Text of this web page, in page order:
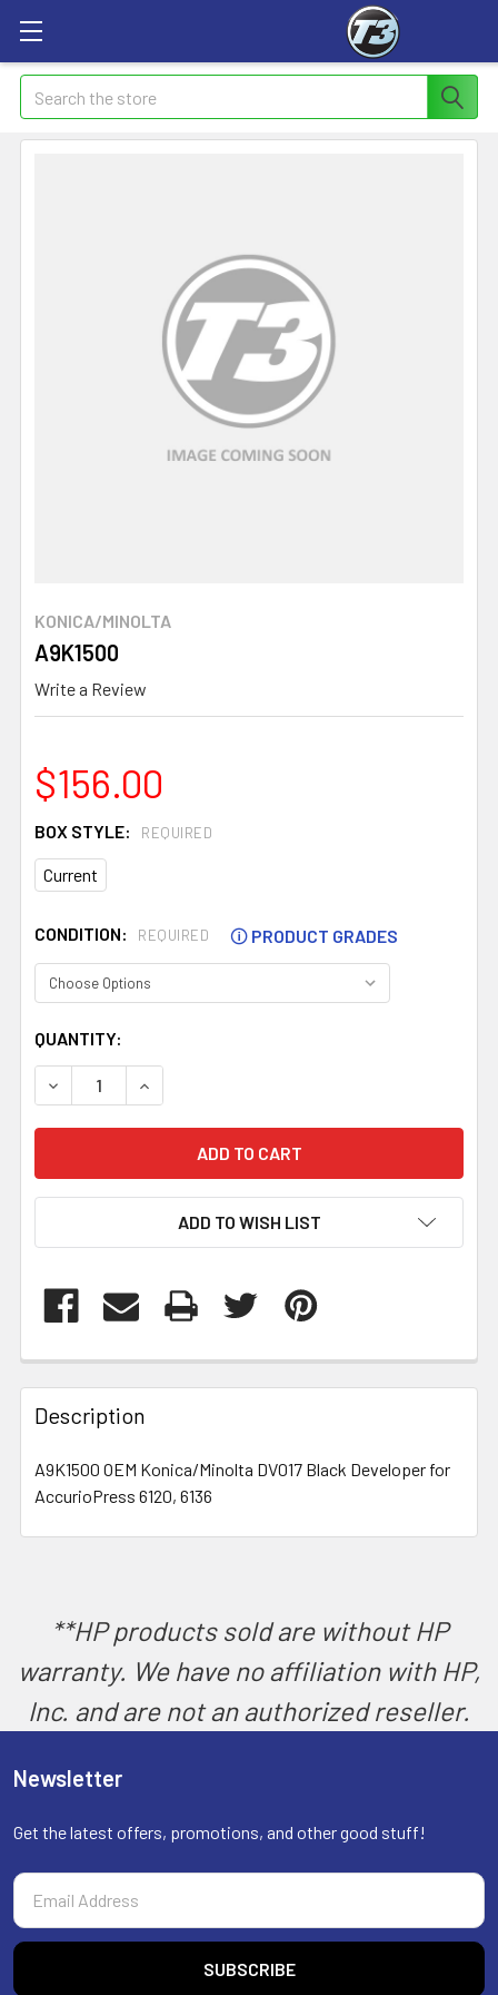
Search
KONICA/MINOLTA
A9K1500
Write a Review
$156.00
BOX STYLE: REQUIRED
Current
CONDITION: REQUIRED 🛈 PRODUCT GRADES
CURRENT
STOCK:
QUANTITY:
DECREASE QUANTITY OF A9K1500
INCREASE QUANTITY OF A9K1500
ADD TO WISH LIST
FREQUENTLY
BOUGHT
TOGETHER:
SELECT
Description
A9K1500 OEM Konica/Minolta DV017 Black Developer for
AccurioPress 6120, 6136
**HP products sold are without HP
warranty. We have no affiliation with HP,
Inc. and are not an authorized reseller.
Newsletter
Get the latest offers, promotions, and other good stuff!
Email
Address